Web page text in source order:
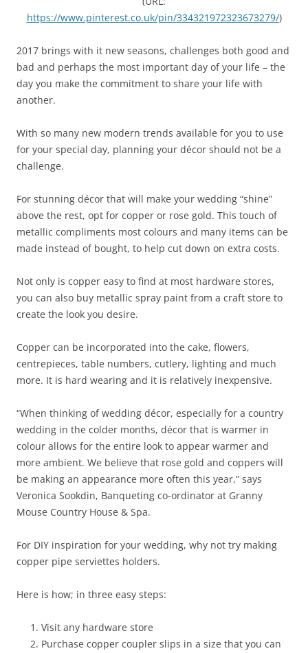
https://www.pinterest.co.uk/pin/334321972323673279/)
2017 brings with it new seasons, challenges both good and
bad and perhaps the most important day of your life – the
day you make the commitment to share your life with
another.
With so many new modern trends available for you to use
for your special day, planning your décor should not be a
challenge.
For stunning décor that will make your wedding “shine”
above the rest, opt for copper or rose gold. This touch of
metallic compliments most colours and many items can be
made instead of bought, to help cut down on extra costs.
Not only is copper easy to find at most hardware stores,
you can also buy metallic spray paint from a craft store to
create the look you desire.
Copper can be incorporated into the cake, flowers,
centrepieces, table numbers, cutlery, lighting and much
more. It is hard wearing and it is relatively inexpensive.
“When thinking of wedding décor, especially for a country
wedding in the colder months, décor that is warmer in
colour allows for the entire look to appear warmer and
more ambient. We believe that rose gold and coppers will
be making an appearance more often this year,” says
Veronica Sookdin, Banqueting co-ordinator at Granny
Mouse Country House & Spa.
For DIY inspiration for your wedding, why not try making
copper pipe serviettes holders.
Here is how; in three easy steps:
Visit any hardware store
Purchase copper coupler slips in a size that you can